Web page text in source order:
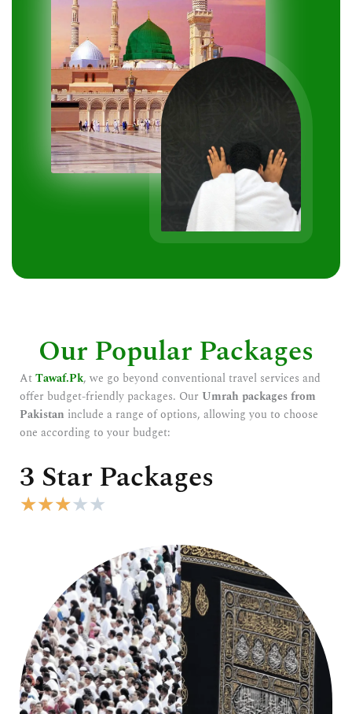
Our Popular Packages
AtTawaf.Pk, we go beyond conventional travel services and
offer budget-friendly packages. Our Umrah packages from
Pakistan include a range of options, allowing you to choose
one according to your budget:
3 Star Packages
★★★★★
e
d
3
o
u
t
o
f
5